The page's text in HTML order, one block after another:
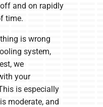
and on rapidly
time.
is wrong
system,
we
your
is especially
moderate, and